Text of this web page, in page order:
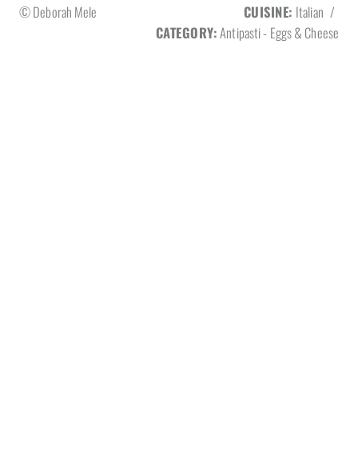
© Deborah Mele CUISINE: Italian /
CATEGORY:Antipasti - Eggs & Cheese